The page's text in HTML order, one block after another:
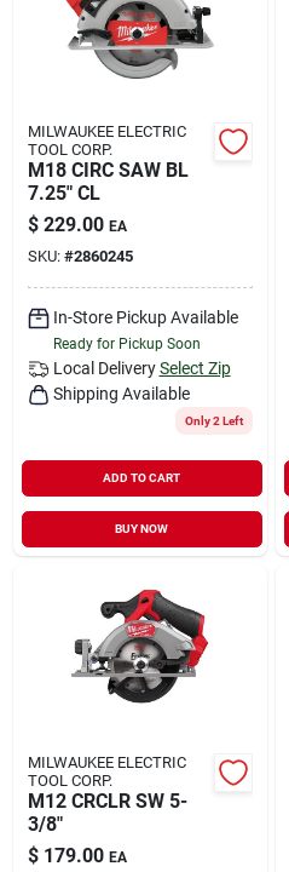
MILWAUKEE ELECTRIC
TOOL CORP.
M18 CIRC SAW BL
7.25" CL
$ 229.00 EA
SKU: #2860245
In-Store Pickup Available
Ready for Pickup Soon
Local Delivery Select Zip
Shipping Available
Only 2 Left
ADD TO CART
BUY NOW
MILWAUKEE ELECTRIC
TOOL CORP.
M12 CRCLR SW 5-
3/8"
$ 179.00 EA